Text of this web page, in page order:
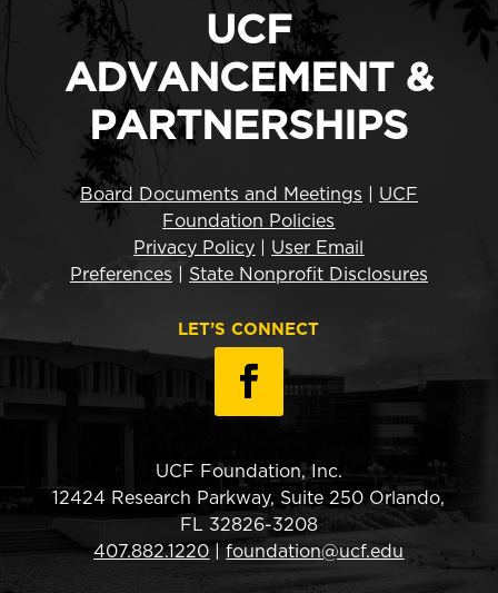
UCF
ADVANCEMENT &
PARTNERSHIPS
Board Documents and Meetings
UCF
Foundation Policies
Privacy Policy
User Email
Preferences
State Nonprofit Disclosures
LET’S CONNECT
UCF Foundation, Inc.
12424 Research Parkway, Suite 250 Orlando,
FL 32826-3208
407.882.1220 |foundation@ucf.edu